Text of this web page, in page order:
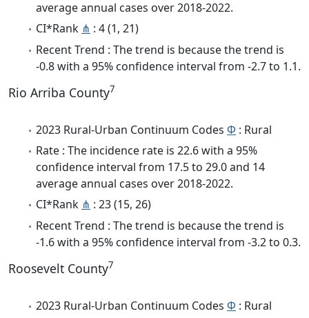
average annual cases over 2018-2022.
CI*Rank ⋔ : 4 (1, 21)
Recent Trend : The trend is because the trend is
-0.8 with a 95% confidence interval from -2.7 to 1.1.
Rio Arriba County7
2023 Rural-Urban Continuum Codes Φ : Rural
Rate : The incidence rate is 22.6 with a 95%
confidence interval from 17.5 to 29.0 and 14
average annual cases over 2018-2022.
CI*Rank ⋔ : 23 (15, 26)
Recent Trend : The trend is because the trend is
-1.6 with a 95% confidence interval from -3.2 to 0.3.
Roosevelt County7
2023 Rural-Urban Continuum Codes Φ : Rural